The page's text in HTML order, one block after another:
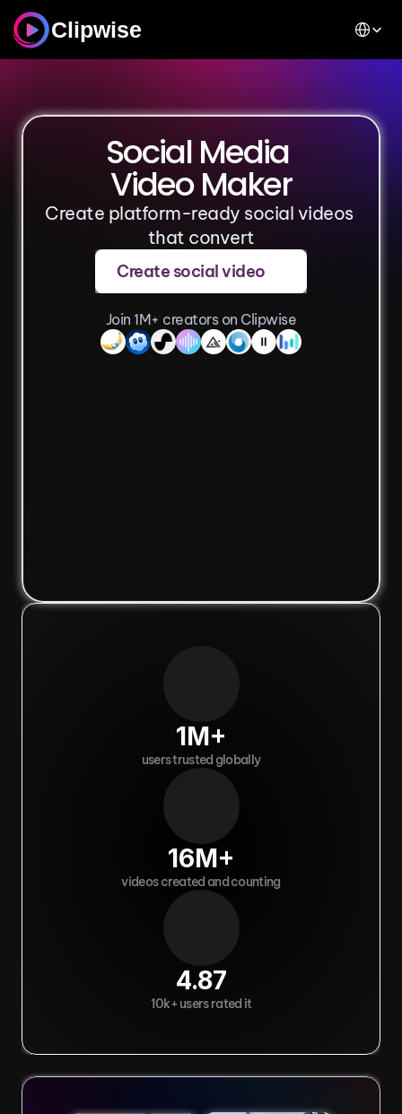
Social Media
Video Maker
Create platform-ready social videos
that convert
Create social video
Join 1M+ creators on Clipwise
1M+
users trusted globally
16M+
videos created and counting
4.87
10k+ users rated it
Clipwise